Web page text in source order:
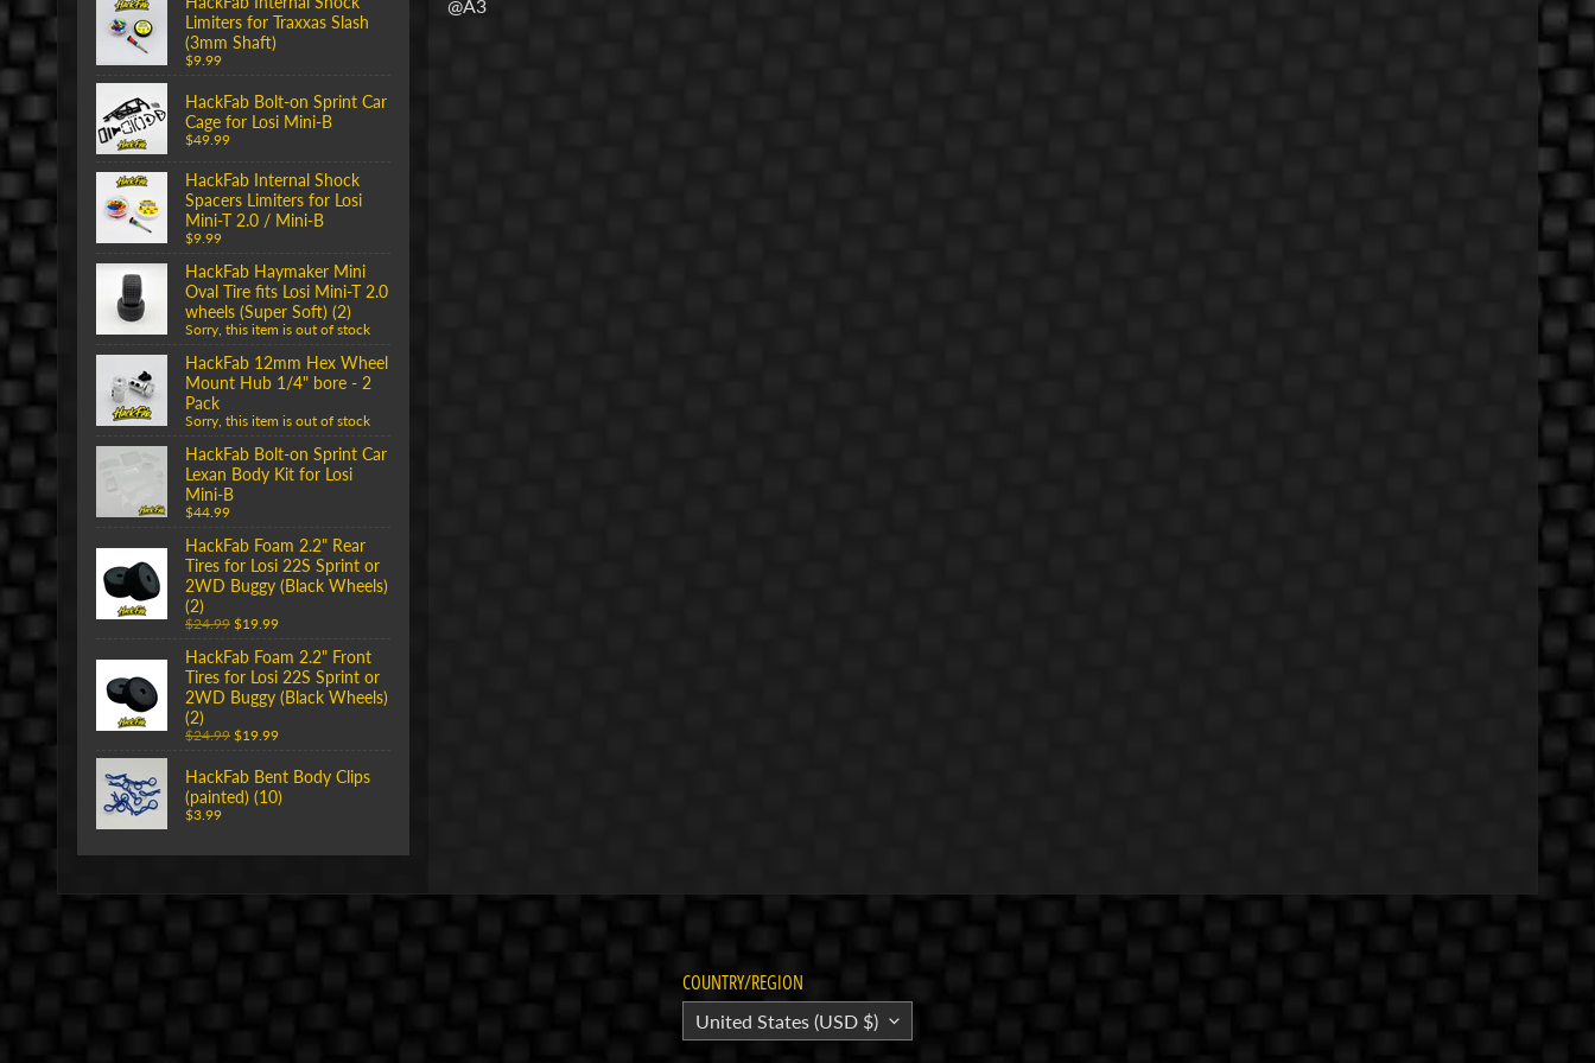
Limiters for Traxxas Slash
(3mm Shaft)
$9.99
HackFab Bolt-on Sprint Car
Cage for Losi Mini-B
$49.99
HackFab Internal Shock
Spacers Limiters for Losi
Mini-T 2.0 / Mini-B
$9.99
HackFab Haymaker Mini
Oval Tire fits Losi Mini-T 2.0
wheels (Super Soft) (2)
Sorry, this item is out of stock
HackFab 12mm Hex Wheel
Mount Hub 1/4" bore - 2
Pack
Sorry, this item is out of stock
HackFab Bolt-on Sprint Car
Lexan Body Kit for Losi
Mini-B
$44.99
HackFab Foam 2.2" Rear
Tires for Losi 22S Sprint or
2WD Buggy (Black Wheels)
(2)
$24.99 $19.99
HackFab Foam 2.2" Front
Tires for Losi 22S Sprint or
2WD Buggy (Black Wheels)
(2)
$24.99 $19.99
HackFab Bent Body Clips
(painted) (10)
$3.99
@A3
COUNTRY/REGION
United States (USD $)